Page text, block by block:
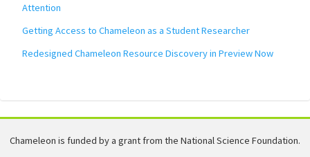
Attention
Getting Access to Chameleon as a Student Researcher
Redesigned Chameleon Resource Discovery in Preview Now
Chameleon is funded by a grant from the National Science Foundation.